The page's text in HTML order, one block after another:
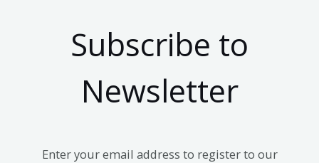
Subscribe to
Newsletter
Enter your email address to register to our